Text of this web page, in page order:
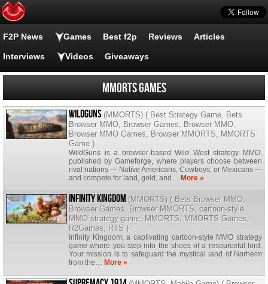
F2P News Games Best f2p Reviews Articles
Interviews Videos Giveaways
MMORTS Games
WildGuns (MMORTS) ( Best Strategy Game, Bets
Browser MMO, Browser Games, Browser MMO,
Browser MMO Games, Browser MMORTS, MMORTS
Game )
WildGuns is a browser-based Wild West strategy MMO,
published by Gameforge, where players choose between
rival nations — Native Americans, Cowboys, or Mexicans —
and compete for land, gold, and… More »
Infinity Kingdom (MMORTS) ( Bets Browser MMO,
Browser Games, Browser MMORTS, cartoon-style
MMO strategy game, MMORTS, MMORTS Games,
R2Games, RTS )
Infinity Kingdom, a captivating cartoon-style MMO strategy
game where you step into the shoes of a resourceful lord.
Your mission is to safeguard the mystical land of Norheim
from the… More »